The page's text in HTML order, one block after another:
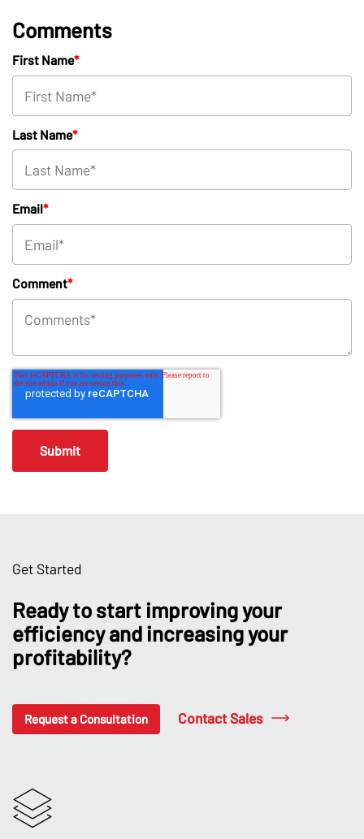
Comments
First Name*
Last Name*
Email*
Comment*
Get Started
Ready to start improving your
efficiency and increasing your
profitability?
Request a Consultation Contact Sales